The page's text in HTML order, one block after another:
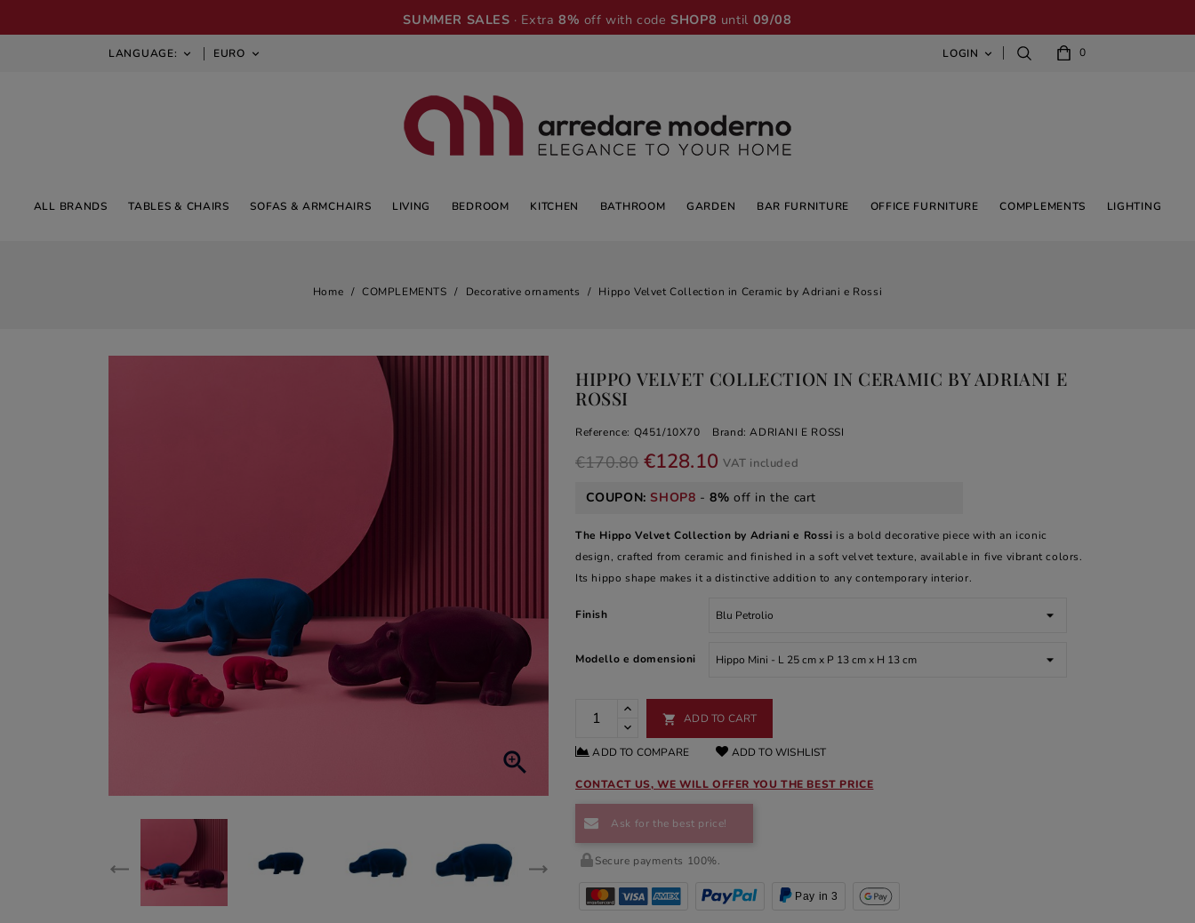
SUMMER SALES · Extra8% off with codeSHOP8 until 09/08
LANGUAGE:  EURO  0
LOGIN 
ALL BRANDS TABLES & CHAIRS SOFAS & ARMCHAIRS LIVING BEDROOM KITCHEN BATHROOM GARDEN BAR FURNITURE OFFICE FURNITURE COMPLEMENTS LIGHTING
Home COMPLEMENTS Decorative ornaments Hippo Velvet Collection in Ceramic by Adriani e Rossi

HIPPO VELVET COLLECTION IN CERAMIC BY ADRIANI E
ROSSI
Reference: Q451/10X70 Brand: ADRIANI E ROSSI
€170.80 €128.10 VAT included
COUPON:SHOP8 -8% off in the cart
The Hippo Velvet Collection by Adriani e Rossi is a bold decorative piece with an iconic
design, crafted from ceramic and finished in a soft velvet texture, available in five vibrant colors.
Its hippo shape makes it a distinctive addition to any contemporary interior.
Finish
Modello e domensioni
 ADD TO CART
ADD TO COMPARE ADD TO WISHLIST
CONTACT US, WE WILL OFFER YOU THE BEST PRICE
Ask for the best price!
Secure payments 100%.
Pay in 3